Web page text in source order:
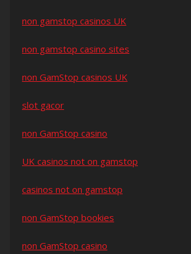
non gamstop casinos UK
non gamstop casino sites
non GamStop casinos UK
slot gacor
non GamStop casino
UK casinos not on gamstop
casinos not on gamstop
non GamStop bookies
non GamStop casino